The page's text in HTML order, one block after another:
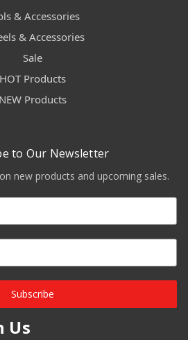
& Accessories
& Accessories
Sale
HOT Products
NEW Products
to Our Newsletter
new products and upcoming sales.
Subscribe
Us